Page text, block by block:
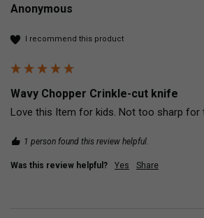
Anonymous
I recommend this product
Wavy Chopper Crinkle-cut knife
Love this Item for kids. Not too sharp for
1 person found this review helpful.
Was this review helpful? Yes Share